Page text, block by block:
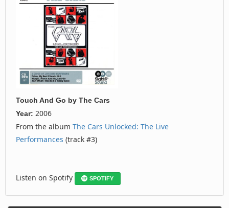
Touch And Go by The Cars
Year: 2006
From the album The Cars Unlocked: The Live
Performances (track #3)
Listen on Spotify SPOTIFY